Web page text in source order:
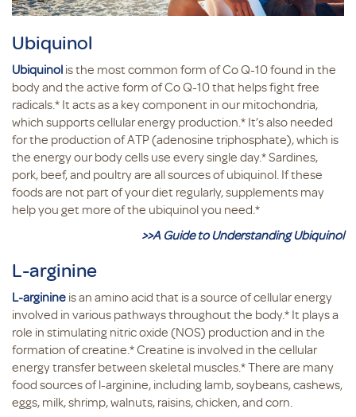
Ubiquinol
Ubiquinol is the most common form of Co Q-10 found in the
body and the active form of Co Q-10 that helps fight free
radicals.* It acts as a key component in our mitochondria,
which supports cellular energy production.* It’s also needed
for the production of ATP (adenosine triphosphate), which is
the energy our body cells use every single day.* Sardines,
pork, beef, and poultry are all sources of ubiquinol. If these
foods are not part of your diet regularly, supplements may
help you get more of the ubiquinol you need.*
>>A Guide to Understanding Ubiquinol
L-arginine
L-arginine is an amino acid that is a source of cellular energy
involved in various pathways throughout the body.* It plays a
role in stimulating nitric oxide (NOS) production and in the
formation of creatine.* Creatine is involved in the cellular
energy transfer between skeletal muscles.* There are many
food sources of l-arginine, including lamb, soybeans, cashews,
eggs, milk, shrimp, walnuts, raisins, chicken, and corn.